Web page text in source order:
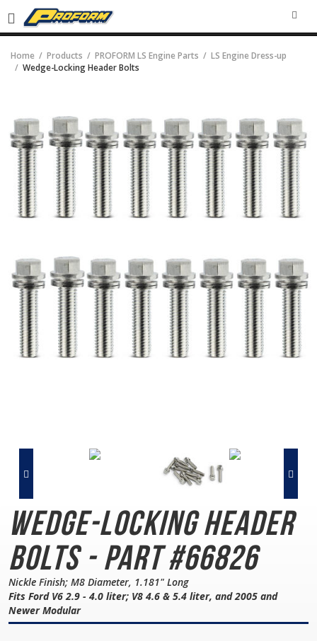
Home Products PROFORM LS Engine Parts
LS Engine Dress-up
Wedge-Locking Header Bolts
Wedge-LockingHeader
Bolts - Part #66826
Nickle Finish; M8 Diameter, 1.181" Long
Fits Ford V6 2.9 - 4.0 liter; V8 4.6 & 5.4 liter, and 2005 and
Newer Modular